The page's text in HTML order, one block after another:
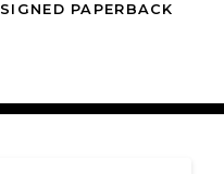
SIGNED PAPERBACK